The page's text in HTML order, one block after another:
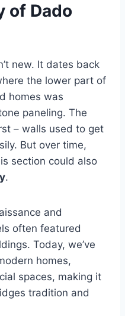
of Dado
new. It dates back
the lower part of
homes was
paneling. The
– walls used to get
But over time,
section could also
.
and
often featured
Today, we’ve
homes,
spaces, making it
tradition and